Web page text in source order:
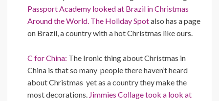
Passport Academy looked at Brazil in Christmas
Around the World. The Holiday Spotalso has a page
on Brazil, a country with a hot Christmas like ours.
C for China: The Ironic thing about Christmas in
China is that so many people there haven’t heard
about Christmas yet as a country they make the
most decorations. Jimmies Collage took a look at